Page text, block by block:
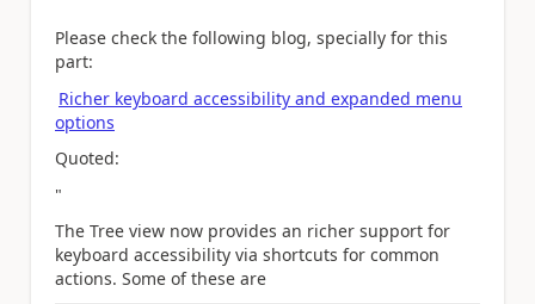
Please check the following blog, specially for this
part:
Richer keyboard accessibility and expanded menu
options
Quoted:
"
The Tree view now provides an richer support for
keyboard accessibility via shortcuts for common
actions. Some of these are